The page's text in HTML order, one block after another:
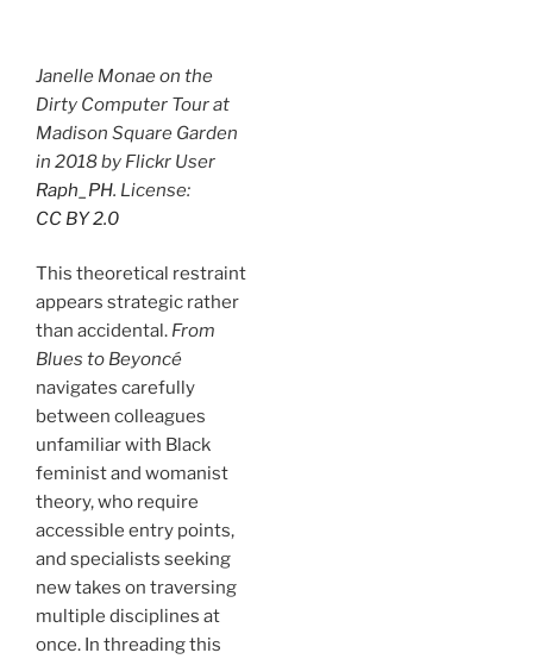
Janelle Monae on the
Dirty Computer Tour at
Madison Square Garden
in 2018 by Flickr User
Raph_PH. License:
CC BY 2.0
This theoretical restraint
appears strategic rather
than accidental. From
Blues to Beyoncé
navigates carefully
between colleagues
unfamiliar with Black
feminist and womanist
theory, who require
accessible entry points,
and specialists seeking
new takes on traversing
multiple disciplines at
once. In threading this